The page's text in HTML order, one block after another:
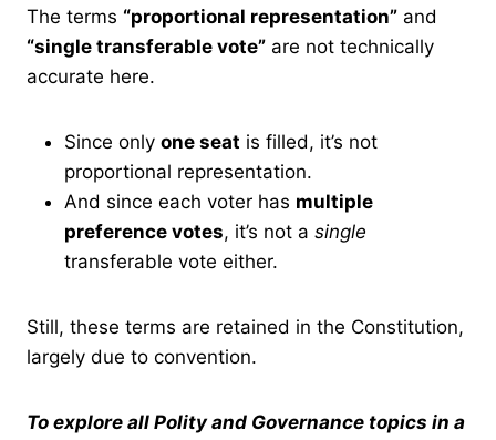
The terms “proportional representation” and
“single transferable vote” are not technically
accurate here.
Since only one seat is filled, it’s not
proportional representation.
And since each voter has multiple
preference votes, it’s not a single
transferable vote either.
Still, these terms are retained in the Constitution,
largely due to convention.
To explore all Polity and Governance topics in a